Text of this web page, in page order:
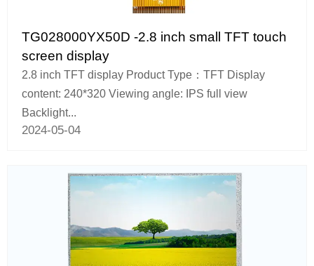
TG028000YX50D -2.8 inch small TFT touch
screen display
2.8 inch TFT display Product Type：TFT Display
content: 240*320 Viewing angle: IPS full view
Backlight...
2024-05-04